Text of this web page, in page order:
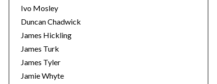
Ivo Mosley
Duncan Chadwick
James Hickling
James Turk
James Tyler
Jamie Whyte